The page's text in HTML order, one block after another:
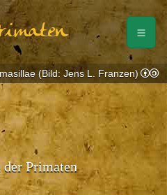
Primaten
(Bild: Jens L. Franzen)